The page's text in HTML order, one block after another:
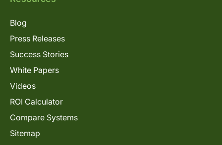
Blog
Press Releases
Success Stories
White Papers
Videos
ROI Calculator
Compare Systems
Sitemap